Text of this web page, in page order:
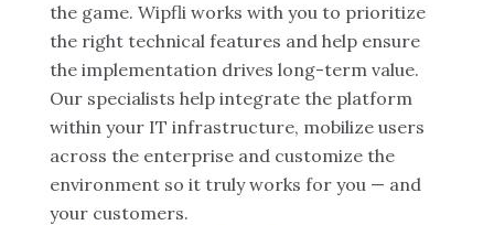
the game. Wipfli works with you to prioritize
the right technical features and help ensure
the implementation drives long-term value.
Our specialists help integrate the platform
within your IT infrastructure, mobilize users
across the enterprise and customize the
environment so it truly works for you — and
your customers.